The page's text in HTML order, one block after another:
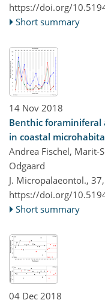
https://doi.org/
Short summary
14 Nov 2018
Benthic foraminiferal
in coastal
Andrea Fischel, Marit-
Odgaard
J. Micropalaeontol.,
https://doi.org/
Short summary
04 Dec 2018